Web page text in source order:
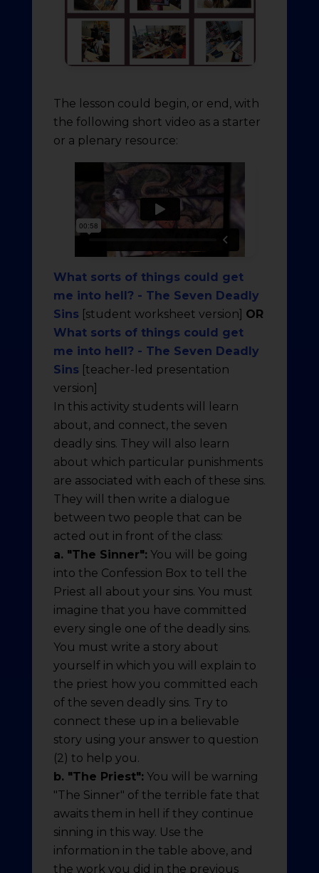
The lesson could begin, or end, with
the following short video as a starter
or a plenary resource:
What sorts of things could get
me into hell? - The Seven Deadly
Sins [student worksheet version] OR
What sorts of things could get
me into hell? - The Seven Deadly
Sins [teacher-led presentation
version]
In this activity students will learn
about, and connect, the seven
deadly sins. They will also learn
about which particular punishments
are associated with each of these sins.
They will then write a dialogue
between two people that can be
acted out in front of the class:
a. "The Sinner":You will be going
into the Confession Box to tell the
Priest all about your sins. You must
imagine that you have committed
every single one of the deadly sins.
You must write a story about
yourself in which you will explain to
the priest how you committed each
of the seven deadly sins. Try to
connect these up in a believable
story using your answer to question
(2) to help you.
b. "The Priest":You will be warning
"The Sinner" of the terrible fate that
awaits them in hell if they continue
sinning in this way. Use the
information in the table above, and
the work you did in the previous